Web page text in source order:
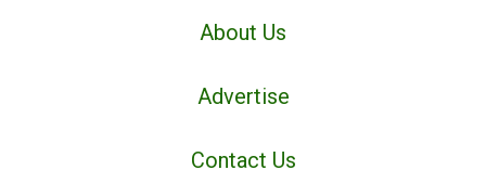
About Us
Advertise
Contact Us